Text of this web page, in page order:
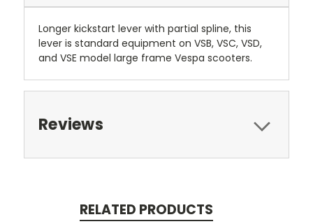
Longer kickstart lever with partial spline, this
lever is standard equipment on VSB, VSC, VSD,
and VSE model large frame Vespa scooters.
Reviews
RELATED PRODUCTS